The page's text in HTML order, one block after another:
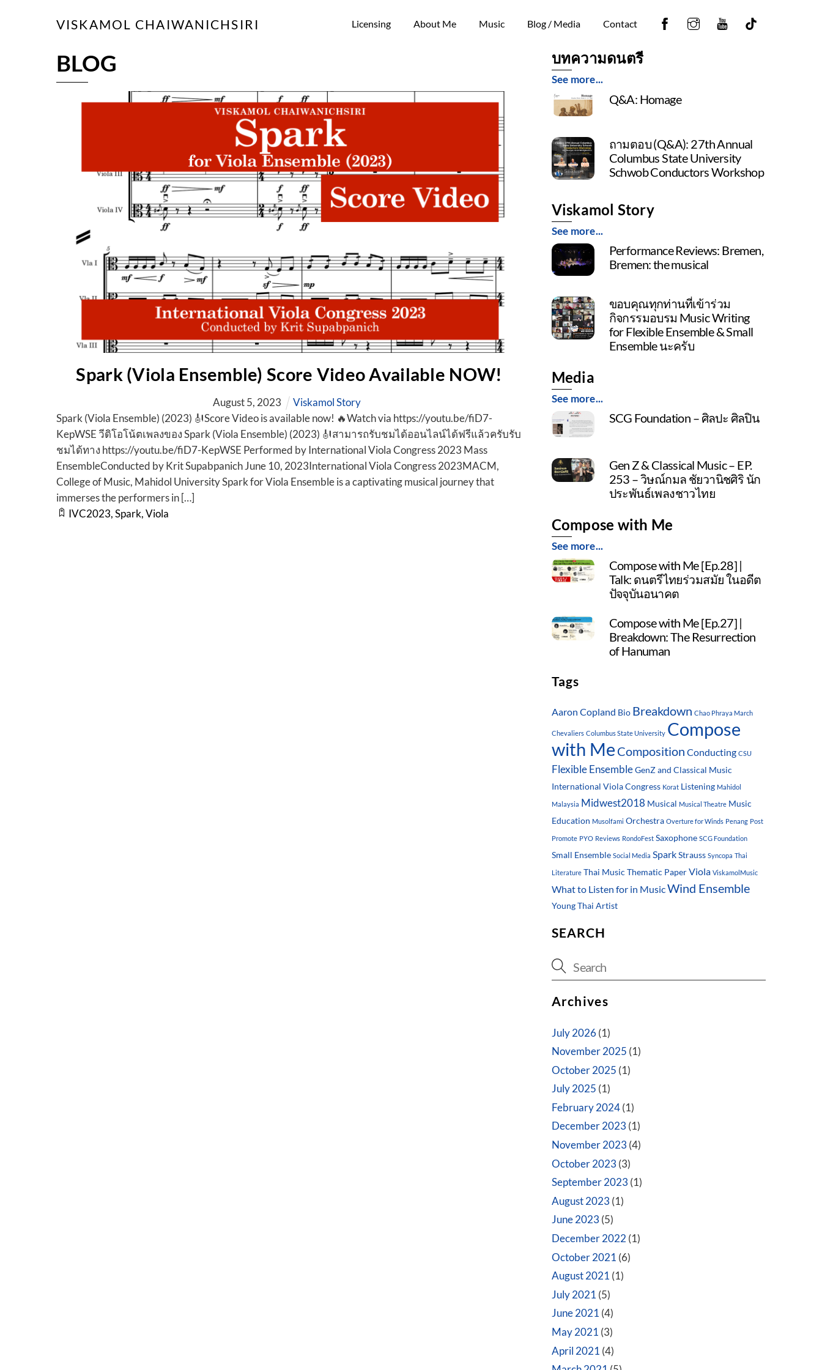
VISKAMOL CHAIWANICHSIRI FacebookInstagramYouTube
Licensing About Me Music Blog / Media Contact
BLOG
Spark (Viola Ensemble) Score Video Available NOW!
August5, 2023
Viskamol Story
Spark (Viola Ensemble) (2023) 🎻Score Video is available now! 🔥Watch via https://youtu.be/fiD7-
KepWSE วีดิโอโน้ตเพลงของ Spark (Viola Ensemble) (2023) 🎻สามารถรับชมได้ออนไลน์ได้ฟรีแล้วครับรับ
ชมได้ทาง https://youtu.be/fiD7-KepWSE Performed by International Viola Congress 2023 Mass
EnsembleConducted by Krit Supabpanich June 10, 2023International Viola Congress 2023MACM,
College of Music, Mahidol University Spark for Viola Ensemble is a captivating musical journey that
immerses the performers in […]
IVC2023,Spark,Viola
บทความดนตรี
See more...
Q&A: Homage
ถามตอบ (Q&A): 27th Annual
Columbus State University
Schwob Conductors Workshop
Viskamol Story
See more...
Performance Reviews: Bremen,
Bremen: the musical
ขอบคุณทุกท่านที่เข้าร่วม
กิจกรรมอบรม Music Writing
for Flexible Ensemble & Small
Ensemble นะครับ
Media
See more...
SCG Foundation – ศิลปะ ศิลปิน
Gen Z & Classical Music – EP.
253 – วิษณ์กมล ชัยวานิชศิริ นัก
ประพันธ์เพลงชาวไทย
Compose with Me
See more...
Compose with Me [Ep.28] |
Talk: ดนตรีไทยร่วมสมัย ในอดีต
ปัจจุบันอนาคต
Compose with Me [Ep.27] |
Breakdown: The Resurrection
of Hanuman
Tags
Aaron Copland Bio Breakdown Chao Phraya March
Chevaliers Columbus State University Compose
with Me Composition Conducting CSU
Flexible Ensemble GenZ and Classical Music
International Viola Congress Korat Listening Mahidol
Malaysia Midwest2018 Musical Musical Theatre Music
Education Musolfami Orchestra Overture for Winds Penang Post
Promote PYO Reviews RondoFest Saxophone SCG Foundation
Small Ensemble Social Media Spark Strauss Syncopa Thai
Literature Thai Music Thematic Paper Viola ViskamolMusic
What to Listen for in MusicWind Ensemble
Young Thai Artist
SEARCH
Archives
July 2026 (1)
November 2025 (1)
October 2025 (1)
July 2025 (1)
February 2024(1)
December 2023 (1)
November 2023 (4)
October 2023 (3)
September 2023 (1)
August 2023 (1)
June 2023 (5)
December 2022 (1)
October 2021 (6)
August 2021 (1)
July 2021 (5)
June 2021 (4)
May 2021 (3)
April 2021 (4)